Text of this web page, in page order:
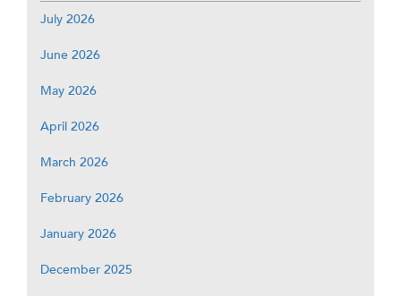
July 2026
June 2026
May 2026
April 2026
March 2026
February 2026
January 2026
December 2025